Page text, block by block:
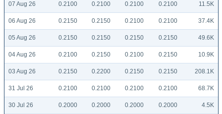
07 Aug 26 0.2100 0.2100 0.2100 0.2100 11.5K
06 Aug 26 0.2150 0.2150 0.2100 0.2100 37.4K
05 Aug 26 0.2150 0.2150 0.2150 0.2150 49.6K
04 Aug 26 0.2100 0.2150 0.2100 0.2150 10.9K
03 Aug 26 0.2150 0.2200 0.2150 0.2150 208.1K
31 Jul 26 0.2100 0.2100 0.2100 0.2100 68.7K
30 Jul 26 0.2000 0.2000 0.2000 0.2000 4.5K